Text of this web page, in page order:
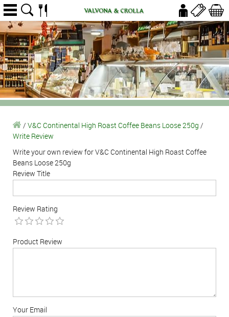
/ V&C Continental High Roast Coffee Beans Loose 250g /
Write Review
Write your own review for V&C Continental High Roast Coffee
Beans Loose 250g
Review Title
Review Rating
Product Review
Your Email